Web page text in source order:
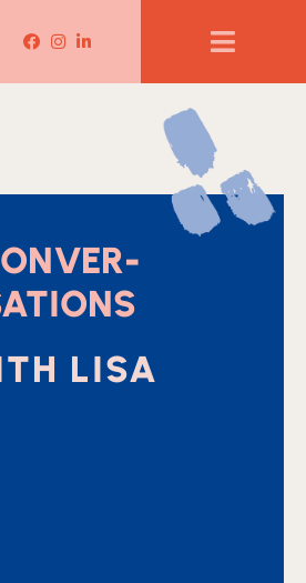
Lisa Corduff Facebook
Lisa Corduff Instagram
Lisa Corduff LinkedIn
LISA